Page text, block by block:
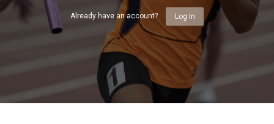
Already have an account? Log In